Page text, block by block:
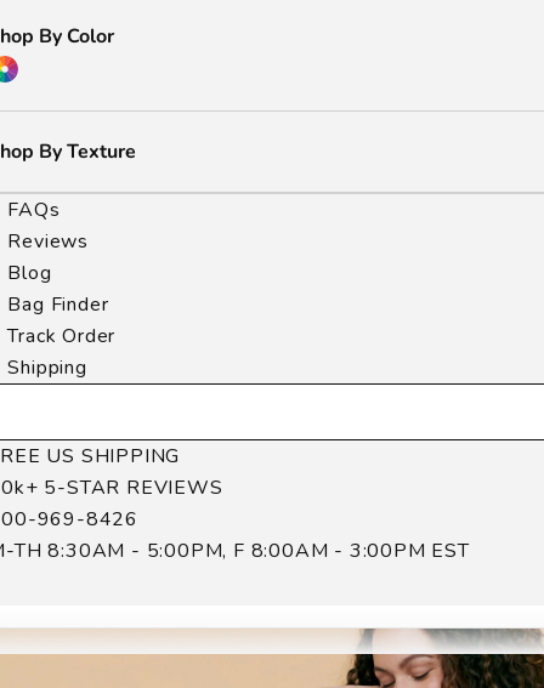
By Color
By Texture
FAQs
Reviews
Blog
Bag Finder
Track Order
Shipping
US SHIPPING
5-STAR REVIEWS
969-8426
TH 8:30AM - 5:00PM, F 8:00AM - 3:00PM EST